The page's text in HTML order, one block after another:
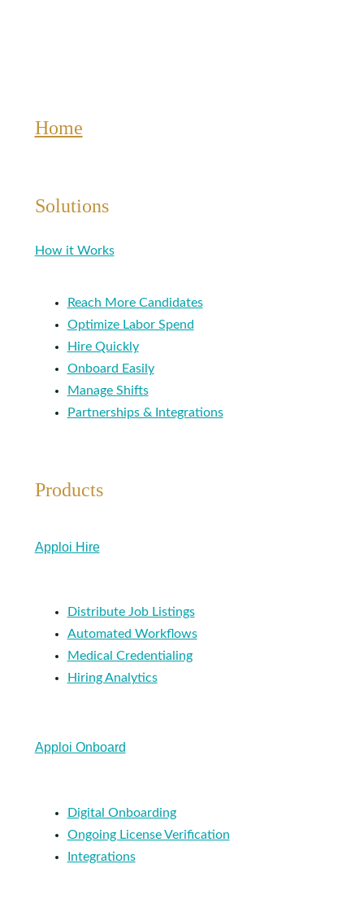
Home
Solutions
How it Works
Reach More Candidates
Optimize Labor Spend
Hire Quickly
Onboard Easily
Manage Shifts
Partnerships & Integrations
Products
Apploi Hire
Distribute Job Listings
Automated Workflows
Medical Credentialing
Hiring Analytics
Apploi Onboard
Digital Onboarding
Ongoing License Verification
Integrations